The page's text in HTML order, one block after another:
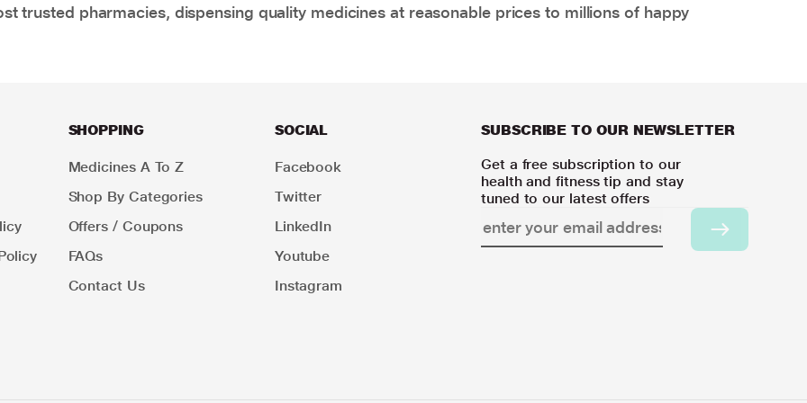
trusted pharmacies, dispensing quality medicines at reasonable prices to millions of happy
SHOPPING
Medicines A To Z
Shop By Categories
Offers / Coupons
FAQs
Contact Us
SOCIAL
Facebook
Twitter
LinkedIn
Youtube
Instagram
SUBSCRIBE TO OUR NEWSLETTER
Get a free subscription to our
health and fitness tip and stay
tuned to our latest offers